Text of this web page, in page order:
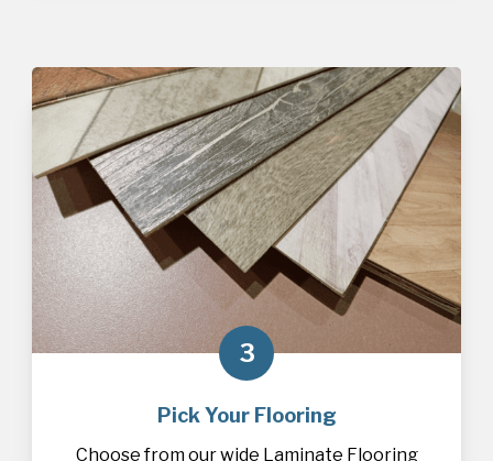
3
Pick Your Flooring
Choose from our wide Laminate Flooring